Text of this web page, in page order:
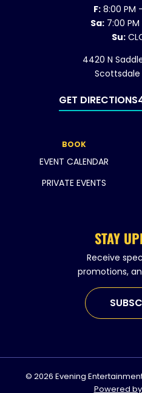
F: 8:00 PM
Sa:7:00 PM
Su:
4420 N
Scottsdale
GET DIRECTIONS
BOOK
EVENT CALENDAR
PRIVATE EVENTS
STAY
Receive
promotions,
© 2026 Evening
Powered